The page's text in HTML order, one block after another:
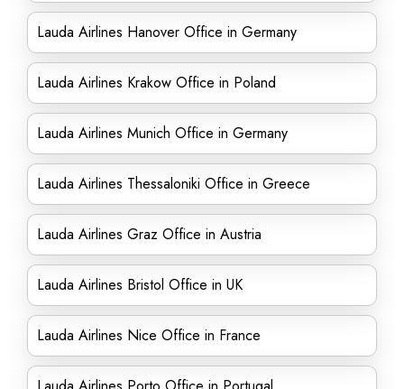
Lauda Airlines Hanover Office in Germany
Lauda Airlines Krakow Office in Poland
Lauda Airlines Munich Office in Germany
Lauda Airlines Thessaloniki Office in Greece
Lauda Airlines Graz Office in Austria
Lauda Airlines Bristol Office in UK
Lauda Airlines Nice Office in France